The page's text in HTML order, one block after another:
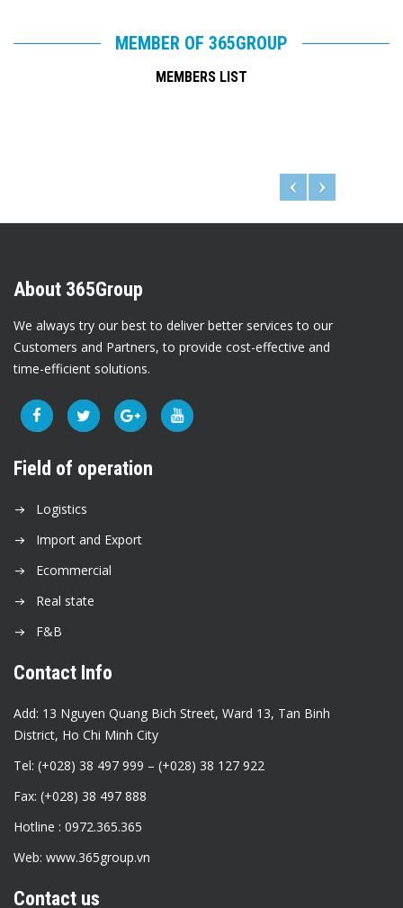
MEMBER OF 365GROUP
MEMBERS LIST
About 365Group
We always try our best to deliver better services to our
Customers and Partners, to provide cost-effective and
time-efficient solutions.
Field of operation
Logistics
Import and Export
Ecommercial
Real state
F&B
Contact Info
Add: 13 Nguyen Quang Bich Street, Ward 13, Tan Binh
District, Ho Chi Minh City
Tel: (+028) 38 497 999 – (+028) 38 127 922
Fax: (+028) 38 497 888
Hotline : 0972.365.365
Web: www.365group.vn
Contact us